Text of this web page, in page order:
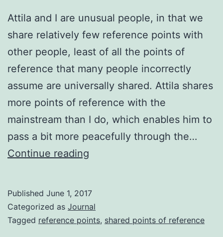
Attila and I are unusual people, in that we
share relatively few reference points with
other people, least of all the points of
reference that many people incorrectly
assume are universally shared. Attila shares
more points of reference with the
mainstream than I do, which enables him to
pass a bit more peacefully through the…
Continue reading
Published June 1, 2017
Categorized as Journal
Tagged reference points, shared points of reference